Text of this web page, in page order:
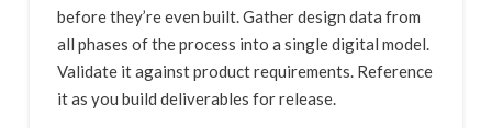
before they’re even built. Gather design data from
all phases of the process into a single digital model.
Validate it against product requirements. Reference
it as you build deliverables for release.